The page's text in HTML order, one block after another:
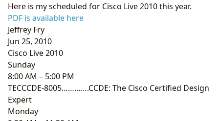
Here is my scheduled for Cisco Live 2010 this year.
PDF is available here
Jeffrey Fry
Jun 25, 2010
Cisco Live 2010
Sunday
8:00 AM – 5:00 PM
TECCCDE-8005………….CCDE: The Cisco Certified Design
Expert
Monday